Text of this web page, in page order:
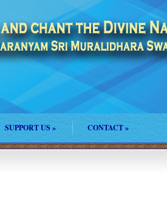
SUPPORT US » CONTACT»